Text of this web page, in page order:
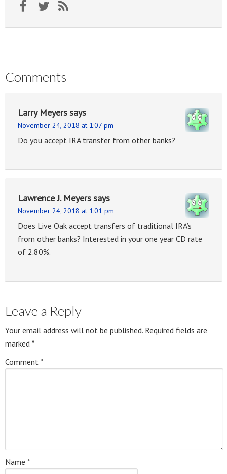
Comments
Larry Meyerssays
November 24, 2018 at 1:07 pm
Do you accept IRA transfer from other banks?
Lawrence J. Meyerssays
November 24, 2018 at 1:01 pm
Does Live Oak accept transfers of traditional IRA’s
from other banks? Interested in your one year CD rate
of 2.80%.
Leave a Reply
Your email address will not be published. Required fields are
marked *
Comment *
Name *